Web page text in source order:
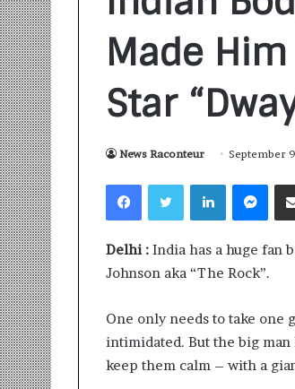
Made
Star
News Raconteur September
FacebookTwitterLinkedIn
Delhi : India has a huge fan
Johnson aka “The Rock”.
One only needs to take one
intimidated. But the big
keep them calm – with a
by